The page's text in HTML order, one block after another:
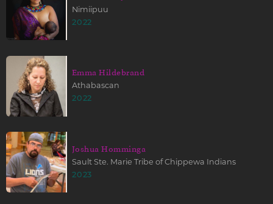
Nimiipuu
2022
Emma Hildebrand
Athabascan
2022
Joshua Homminga
Sault Ste. Marie Tribe of Chippewa Indians
2023